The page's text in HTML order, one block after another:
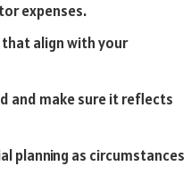
expenses.
align with your
and make sure it reflects
planning as circumstances